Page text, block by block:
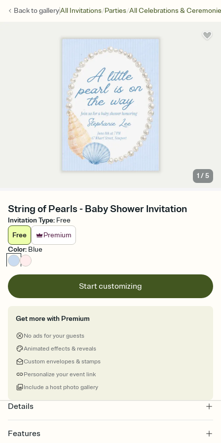
Back togalleryAll Invitations/Parties/All Celebrations &
1 /5
String of Pearls - Baby Shower Invitation
Invitation Type: Free
Free
Premium
Color: Blue
Start customizing
Get more with Premium
No ads for your guests
Animated effects & reveals
Custom envelopes & stamps
Personalize your event link
Include a host photo gallery
Details
Features